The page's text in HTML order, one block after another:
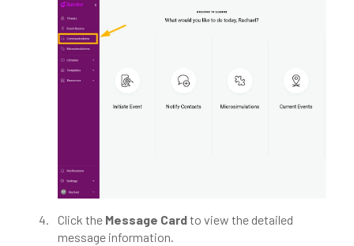
Click the Message Cardto view the detailed
message information.